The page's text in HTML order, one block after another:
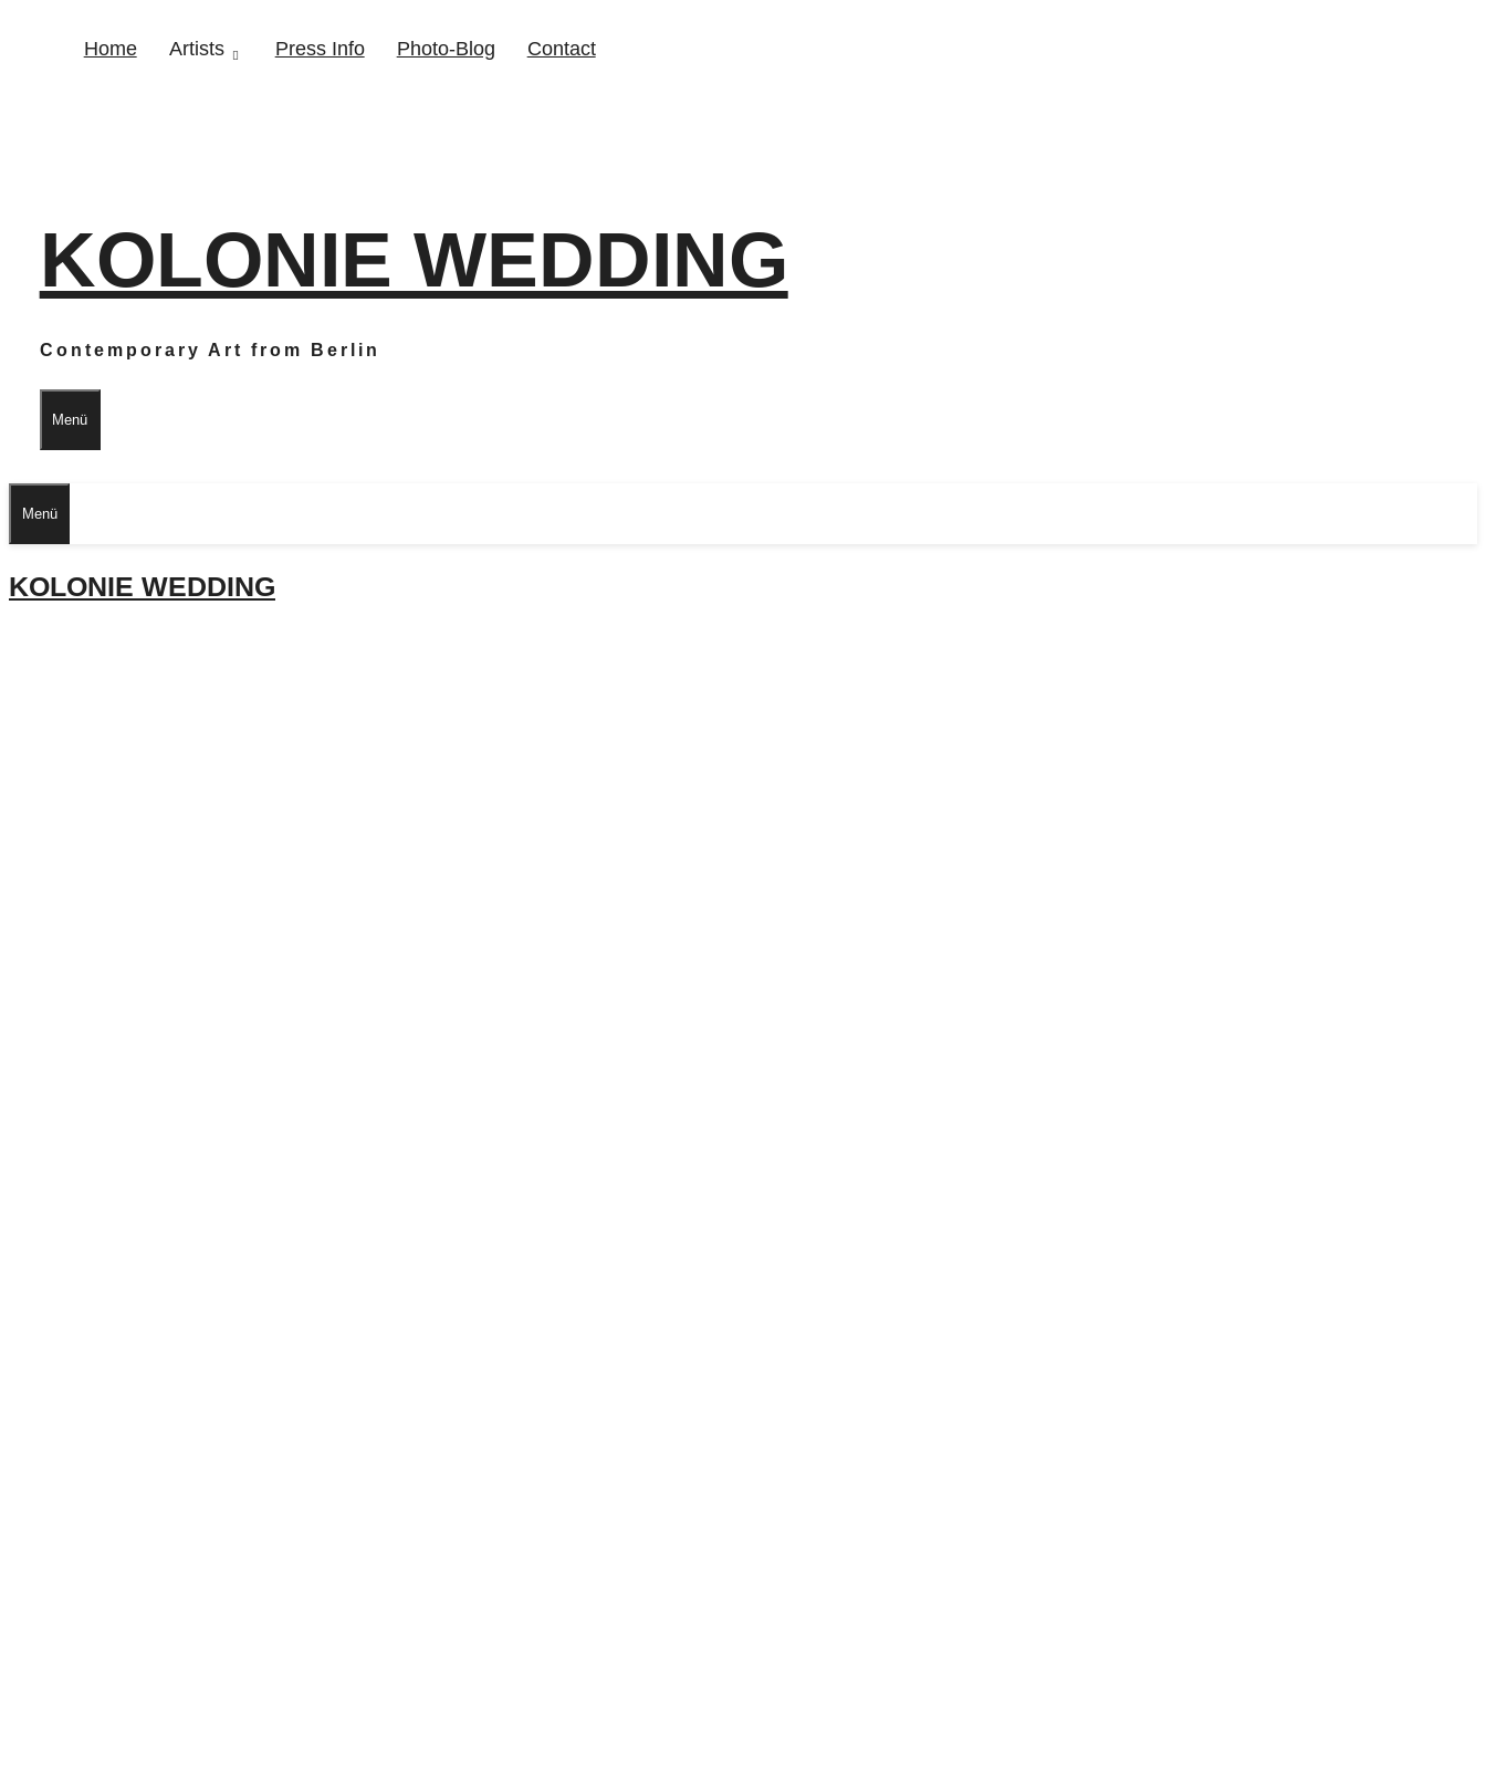
Home Artists Press Info Photo-Blog Contact
KOLONIE WEDDING
Contemporary Art from Berlin
Menü
Menü
KOLONIE WEDDING